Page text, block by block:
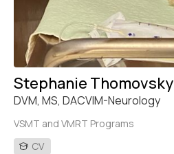
Stephanie Thomovsky
DVM, MS, DACVIM-Neurology
VSMT and VMRT Programs
CV